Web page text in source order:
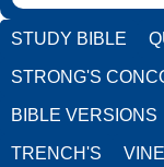
STUDY BIBLE
STRONG'S
BIBLE VERSIONS
TRENCH'S